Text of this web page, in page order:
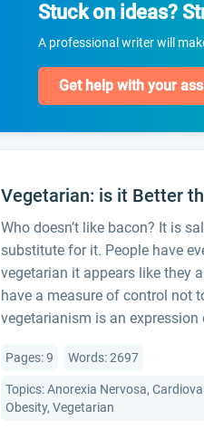
Stuck on ideas?
A professional writer will
Get help with your
Vegetarian: is it Better
Who doesn’t like bacon? It is
substitute for it. People have
vegetarian it appears like they
have a measure of control not
vegetarianism is an expression
Pages: 9 Words: 2697
Topics: Anorexia Nervosa,
Obesity, Vegetarian